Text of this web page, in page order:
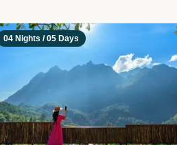
04 Nights / 05 Days